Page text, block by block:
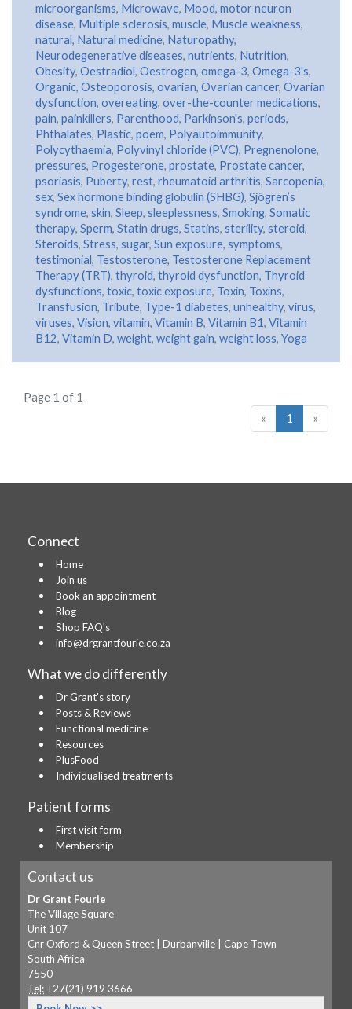
microorganisms, Microwave, Mood, motor neuron
disease, Multiple sclerosis, muscle, Muscle weakness,
natural, Natural medicine, Naturopathy,
Neurodegenerative diseases, nutrients, Nutrition,
Obesity, Oestradiol, Oestrogen, omega-3, Omega-3's,
Organic, Osteoporosis, ovarian, Ovarian cancer, Ovarian
dysfunction, overeating, over-the-counter medications,
pain, painkillers, Parenthood, Parkinson's, periods,
Phthalates, Plastic, poem, Polyautoimmunity,
Polycythaemia, Polyvinyl chloride (PVC), Pregnenolone,
pressures, Progesterone, prostate, Prostate cancer,
psoriasis, Puberty, rest, rheumatoid arthritis, Sarcopenia,
sex, Sex hormone binding globulin (SHBG), Sjögren’s
syndrome, skin, Sleep, sleeplessness, Smoking, Somatic
therapy, Sperm, Statin drugs, Statins, sterility, steroid,
Steroids, Stress, sugar, Sun exposure, symptoms,
testimonial, Testosterone, Testosterone Replacement
Therapy (TRT), thyroid, thyroid dysfunction, Thyroid
dysfunctions, toxic, toxic exposure, Toxin, Toxins,
Transfusion, Tribute, Type-1 diabetes, unhealthy, virus,
viruses, Vision, vitamin, Vitamin B, Vitamin B1, Vitamin
B12, Vitamin D, weight, weight gain, weight loss, Yoga
Page 1 of 1
«
1 »
Connect
Home
Join us
Book an appointment
Blog
Shop FAQ's
info@drgrantfourie.co.za
What we do differently
Dr Grant's story
Posts & Reviews
Functional medicine
Resources
PlusFood
Individualised treatments
Patient forms
First visit form
Membership
Contact us
Dr Grant Fourie
The Village Square
Unit 107
Cnr Oxford & Queen Street | Durbanville | Cape Town
South Africa
7550
Tel: +27(21) 919 3666